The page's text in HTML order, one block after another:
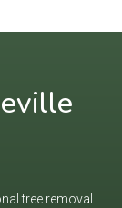
tree removal